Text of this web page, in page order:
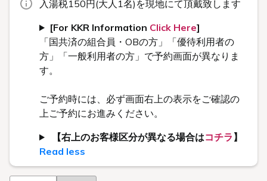
入湯税150円(大人1名)を現地にて頂戴致します
[For KKR Information Click Here]
「国共済の組合員・OBの方」「優待利用者の
方」「一般利用者の方」で予約画面が異なりま
す。
ご予約時には、必ず画面右上の表示をご確認の
上ご予約にお進みください。
【右上のお客様区分が異なる場合はコチラ 】
Read less